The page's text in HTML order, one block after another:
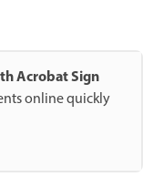
Acrobat Sign
online quickly